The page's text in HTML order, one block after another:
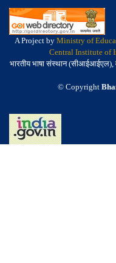
A Project by Ministry of
Central Institute of
भारतीय भाषा संस्थान (सीआईआईएल),
© Copyright